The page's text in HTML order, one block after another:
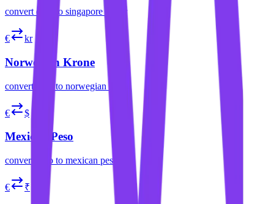
convert euro to singapore dollar
€ kr
Norwegian Krone
convert to norwegian krone
€ $
Mexican Peso
convert euro to mexican peso
€ ₹